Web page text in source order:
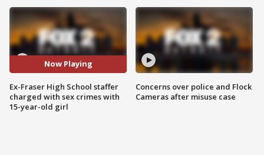
Now Playing
Ex-Fraser High School staffer
charged with sex crimes with
15-year-old girl
Concerns over police and Flock
Cameras after misuse case